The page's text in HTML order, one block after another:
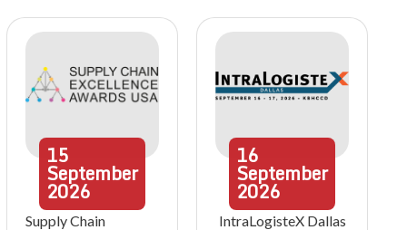
15
September
2026
Supply Chain
16
September
2026
IntraLogisteX Dallas